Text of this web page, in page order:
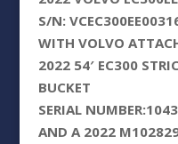
S/N:
WITH VOLVO
2022 54′ EC300
BUCKET
SERIAL
AND A 2022